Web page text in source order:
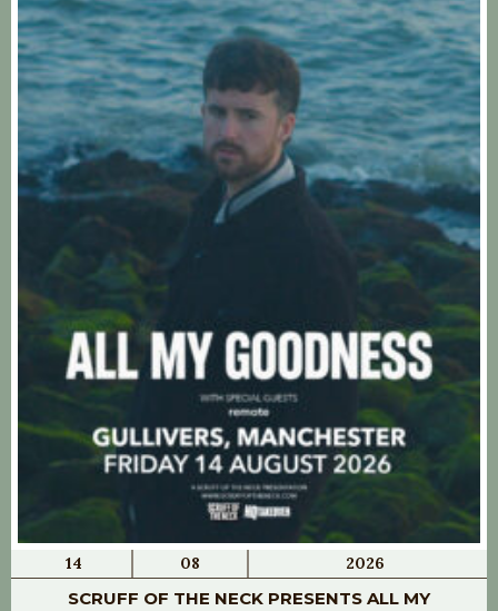
14 08 2026
SCRUFF OF THE NECK PRESENTS ALL MY